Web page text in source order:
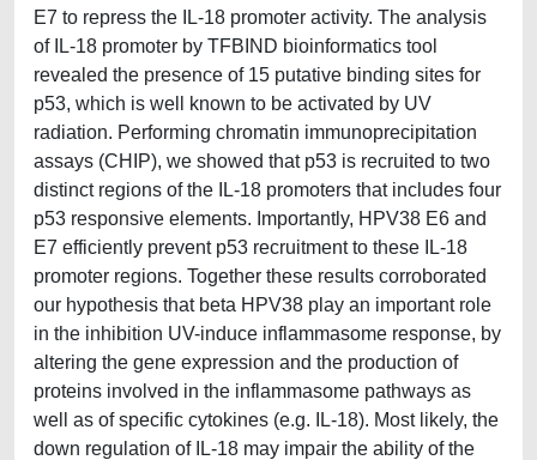
E7 to repress the IL-18 promoter activity. The analysis
of IL-18 promoter by TFBIND bioinformatics tool
revealed the presence of 15 putative binding sites for
p53, which is well known to be activated by UV
radiation. Performing chromatin immunoprecipitation
assays (CHIP), we showed that p53 is recruited to two
distinct regions of the IL-18 promoters that includes four
p53 responsive elements. Importantly, HPV38 E6 and
E7 efficiently prevent p53 recruitment to these IL-18
promoter regions. Together these results corroborated
our hypothesis that beta HPV38 play an important role
in the inhibition UV-induce inflammasome response, by
altering the gene expression and the production of
proteins involved in the inflammasome pathways as
well as of specific cytokines (e.g. IL-18). Most likely, the
down regulation of IL-18 may impair the ability of the